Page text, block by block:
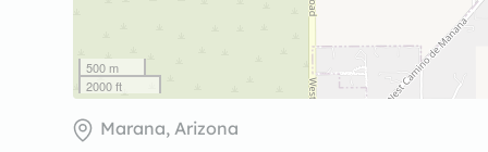
500 m
2000 ft
Marana, Arizona